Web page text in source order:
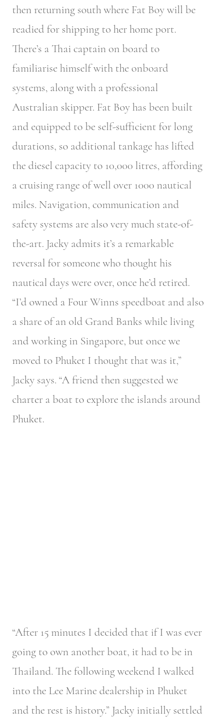
then returning south where Fat Boy will be
readied for shipping to her home port.
There’s a Thai captain on board to
familiarise himself with the onboard
systems, along with a professional
Australian skipper. Fat Boy has been built
and equipped to be self-sufficient for long
durations, so additional tankage has lifted
the diesel capacity to 10,000 litres, affording
a cruising range of well over 1000 nautical
miles. Navigation, communication and
safety systems are also very much state-of-
the-art. Jacky admits it’s a remarkable
reversal for someone who thought his
nautical days were over, once he’d retired.
“I’d owned a Four Winns speedboat and also
a share of an old Grand Banks while living
and working in Singapore, but once we
moved to Phuket I thought that was it,”
Jacky says. “A friend then suggested we
charter a boat to explore the islands around
Phuket.
“After 15 minutes I decided that if I was ever
going to own another boat, it had to be in
Thailand. The following weekend I walked
into the Lee Marine dealership in Phuket
and the rest is history.” Jacky initially settled